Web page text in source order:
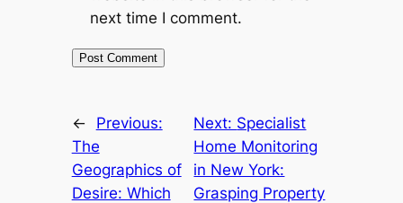
next time I comment.
←
Previous:
The
Geographics of
Desire: Which
Next: Specialist
Home Monitoring
in New York:
Grasping Property